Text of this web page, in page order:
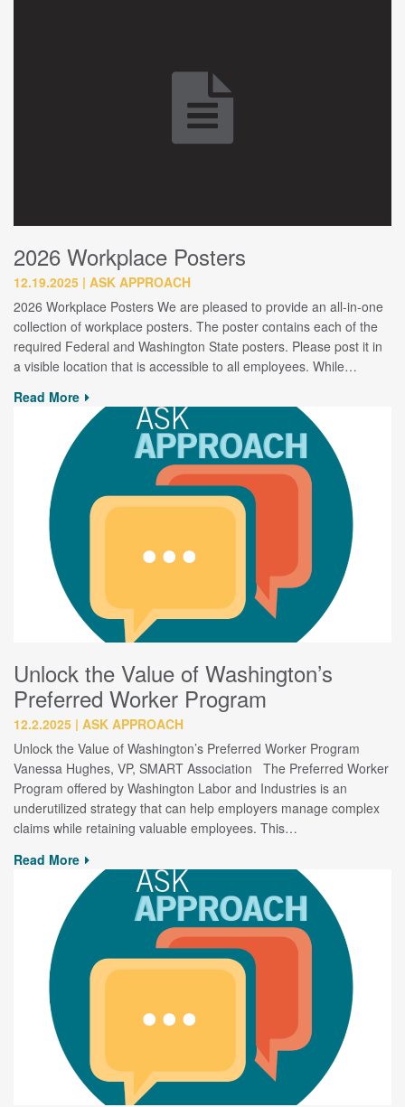
2026 Workplace Posters
12.19.2025 ASK APPROACH
2026 Workplace Posters We are pleased to provide an all-in-one
collection of workplace posters. The poster contains each of the
required Federal and Washington State posters. Please post it in
a visible location that is accessible to all employees. While…
Read More
Unlock the Value of Washington’s
Preferred Worker Program
12.2.2025 ASK APPROACH
Unlock the Value of Washington’s Preferred Worker Program
Vanessa Hughes, VP, SMART Association The Preferred Worker
Program offered by Washington Labor and Industries is an
underutilized strategy that can help employers manage complex
claims while retaining valuable employees. This…
Read More